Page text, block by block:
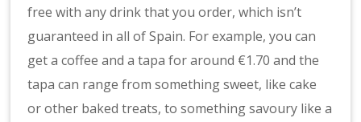
free with any drink that you order, which isn’t
guaranteed in all of Spain. For example, you can
get a coffee and a tapa for around €1.70 and the
tapa can range from something sweet, like cake
or other baked treats, to something savoury like a